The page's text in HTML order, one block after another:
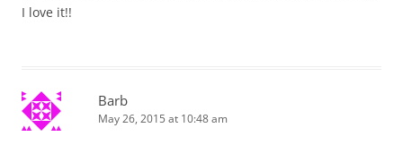
I love it!!
Barb
May 26, 2015 at 10:48 am